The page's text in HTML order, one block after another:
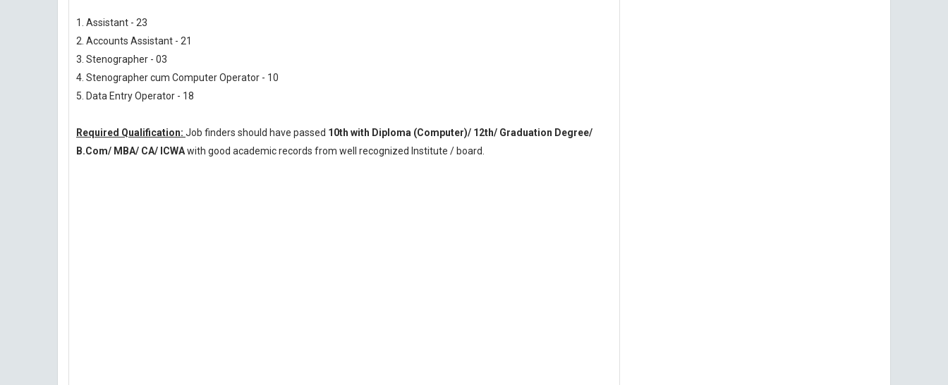
1. Assistant - 23
2. Accounts Assistant - 21
3. Stenographer - 03
4. Stenographer cum Computer Operator - 10
5. Data Entry Operator - 18
Required Qualification: Job finders should have passed 10th with Diploma (Computer)/ 12th/ Graduation Degree/
B.Com/ MBA/ CA/ ICWAwith good academic records from well recognized Institute / board.